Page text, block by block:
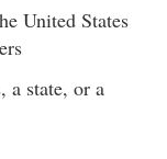
United States
a state, or a